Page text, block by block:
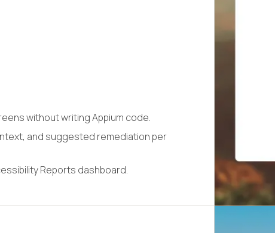
without writing Appium code.
and suggested remediation per
Reports dashboard.